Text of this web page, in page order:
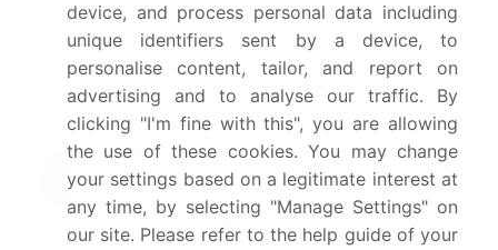
Which segment has the largest share in this
market report?
Enjoy complimentary customization on priority with
your Enterprise License.
device, and process personal data including
unique identifiers sent by a device, to
personalise content, tailor, and report on
advertising and to analyse our traffic. By
clicking "I'm fine with this", you are allowing
the use of these cookies. You may change
your settings based on a legitimate interest at
any time, by selecting "Manage Settings" on
our site. Please refer to the help guide of your